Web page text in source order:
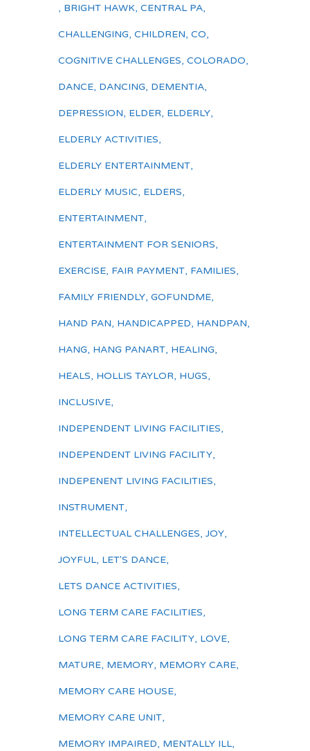
, BRIGHT HAWK, CENTRAL PA,
CHALLENGING, CHILDREN, CO,
COGNITIVE CHALLENGES, COLORADO,
DANCE, DANCING, DEMENTIA,
DEPRESSION, ELDER, ELDERLY,
ELDERLY ACTIVITIES,
ELDERLY ENTERTAINMENT,
ELDERLY MUSIC, ELDERS,
ENTERTAINMENT,
ENTERTAINMENT FOR SENIORS,
EXERCISE, FAIR PAYMENT, FAMILIES,
FAMILY FRIENDLY, GOFUNDME,
HAND PAN, HANDICAPPED, HANDPAN,
HANG, HANG PANART, HEALING,
HEALS, HOLLIS TAYLOR, HUGS,
INCLUSIVE,
INDEPENDENT LIVING FACILITIES,
INDEPENDENT LIVING FACILITY,
INDEPENENT LIVING FACILITIES,
INSTRUMENT,
INTELLECTUAL CHALLENGES, JOY,
JOYFUL, LET'S DANCE,
LETS DANCE ACTIVITIES,
LONG TERM CARE FACILITIES,
LONG TERM CARE FACILITY, LOVE,
MATURE, MEMORY, MEMORY CARE,
MEMORY CARE HOUSE,
MEMORY CARE UNIT,
MEMORY IMPAIRED, MENTALLY ILL,